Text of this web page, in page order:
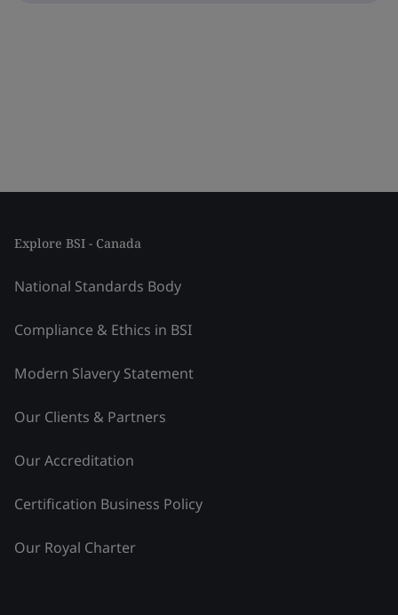
Explore BSI - Canada
National Standards Body
Compliance & Ethics in BSI
Modern Slavery Statement
Our Clients & Partners
Our Accreditation
Certification Business Policy
Our Royal Charter